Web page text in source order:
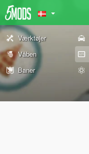
Værktøjer
Våben
Baner